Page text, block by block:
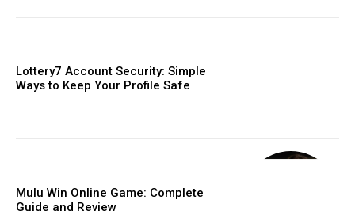
Lottery7 Account Security: Simple
Ways to Keep Your Profile Safe
Mulu Win Online Game: Complete
Guide and Review